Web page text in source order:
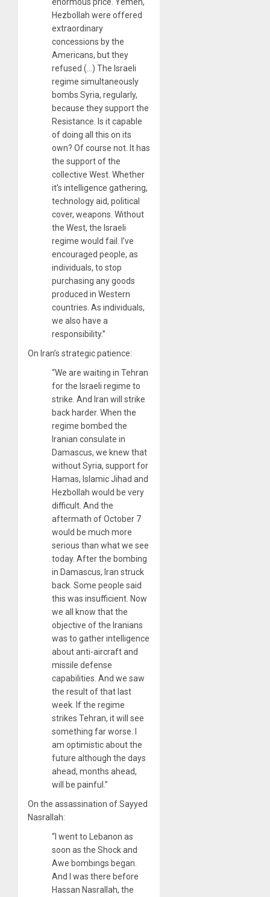
Hezbollah were offered
extraordinary
concessions by the
Americans, but they
refused (…) The Israeli
regime simultaneously
bombs Syria, regularly,
because they support the
Resistance. Is it capable
of doing all this on its
own? Of course not. It has
the support of the
collective West. Whether
it’s intelligence gathering,
technology aid, political
cover, weapons. Without
the West, the Israeli
regime would fail. I’ve
encouraged people, as
individuals, to stop
purchasing any goods
produced in Western
countries. As individuals,
we also have a
responsibility.”
On Iran’s strategic patience:
“We are waiting in Tehran
for the Israeli regime to
strike. And Iran will strike
back harder. When the
regime bombed the
Iranian consulate in
Damascus, we knew that
without Syria, support for
Hamas, Islamic Jihad and
Hezbollah would be very
difficult. And the
aftermath of October 7
would be much more
serious than what we see
today. After the bombing
in Damascus, Iran struck
back. Some people said
this was insufficient. Now
we all know that the
objective of the Iranians
was to gather intelligence
about anti-aircraft and
missile defense
capabilities. And we saw
the result of that last
week. If the regime
strikes Tehran, it will see
something far worse. I
am optimistic about the
future although the days
ahead, months ahead,
will be painful.”
On the assassination of Sayyed
Nasrallah:
“I went to Lebanon as
soon as the Shock and
Awe bombings began.
And I was there before
Hassan Nasrallah, the